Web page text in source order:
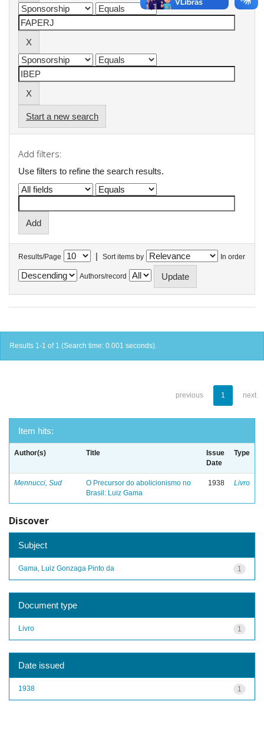
Start a new search
Add filters:
Use filters to refine the search results.
Results/Page | Sort items by In order
Authors/record
Results 1-1 of 1 (Search time: 0.001 seconds).
previous 1 next
Item hits:
Author(s) Title
Issue
Date
Type
Mennucci, Sud
O Precursor do abolicionismo no
Brasil: Luiz Gama
1938 Livro
Discover
Subject
1
Gama, Luiz Gonzaga Pinto da
Document type
1
Livro
Date issued
1
1938